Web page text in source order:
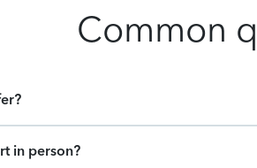
Common
in person?